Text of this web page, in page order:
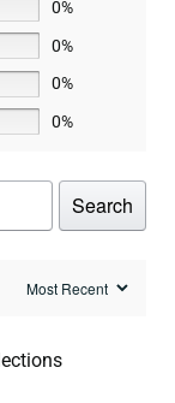
0%
0%
0%
0%
Search